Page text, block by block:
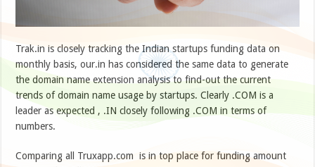
Trak.in is closely tracking the Indian startups funding data on
monthly basis, our.in has considered the same data to generate
the domain name extension analysis to find-out the current
trends of domain name usage by startups. Clearly .COM is a
leader as expected , .IN closely following .COM in terms of
numbers.
Comparing all Truxapp.com is in top place for funding amount